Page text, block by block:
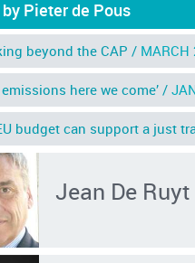
Pieter de Pous
beyond the CAP / MARCH
here we come’ /
budget can support a just
Jean De Ruyt